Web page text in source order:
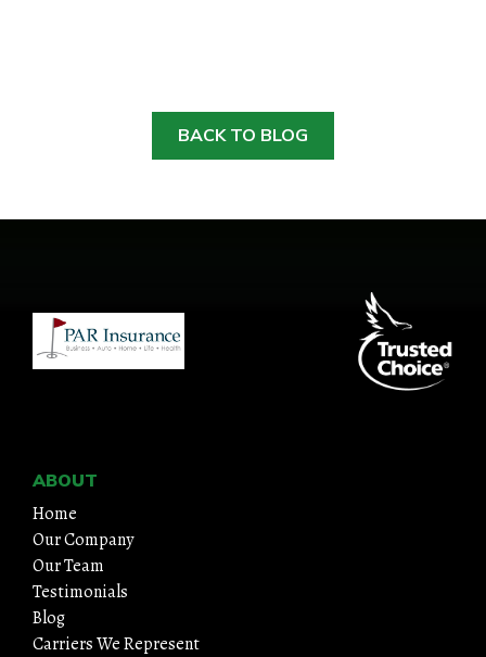
BACK TO BLOG
ABOUT
Home
Our Company
Our Team
Testimonials
Blog
Carriers We Represent